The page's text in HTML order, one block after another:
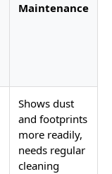
Maintenance
Shows dust
and footprints
more readily,
needs regular
cleaning